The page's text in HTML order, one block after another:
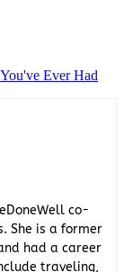
Ever Had
co-
She is a former
had a career
traveling,